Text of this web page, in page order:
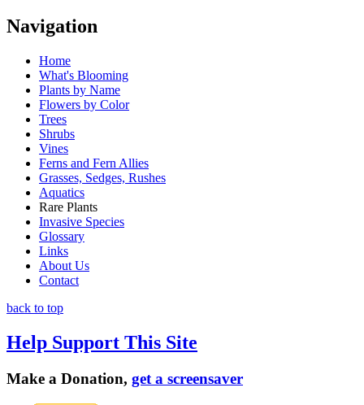
Navigation
Home
What's Blooming
Plants by Name
Flowers by Color
Trees
Shrubs
Vines
Ferns and Fern Allies
Grasses, Sedges, Rushes
Aquatics
Rare Plants
Invasive Species
Glossary
Links
About Us
Contact
back to top
Help Support This Site
Make a Donation, get a screensaver